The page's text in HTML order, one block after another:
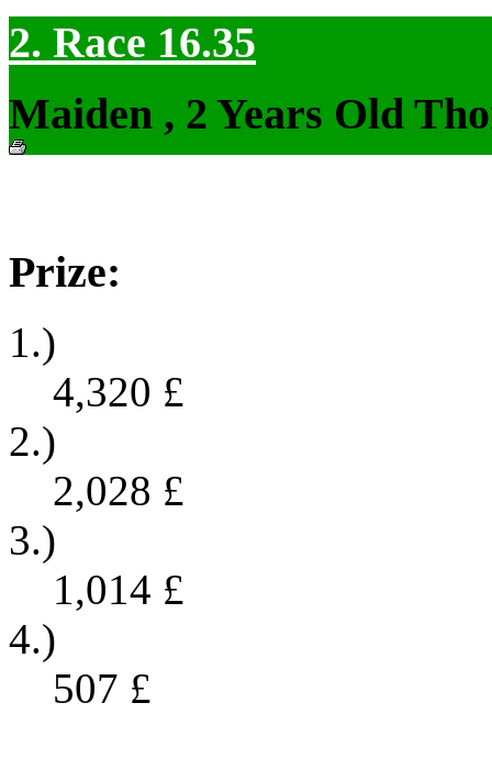
2. Race 16.35
Maiden , 2 Years Old
Prize:
1.)
4,320 £
2.)
2,028 £
3.)
1,014 £
4.)
507 £